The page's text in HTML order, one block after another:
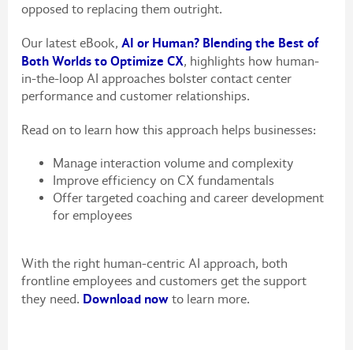
opposed to replacing them outright.
Our latest eBook, AI or Human? Blending the Best of
Both Worlds to Optimize CX, highlights how human-
in-the-loop AI approaches bolster contact center
performance and customer relationships.
Read on to learn how this approach helps businesses:
Manage interaction volume and complexity
Improve efficiency on CX fundamentals
Offer targeted coaching and career development
for employees
With the right human-centric AI approach, both
frontline employees and customers get the support
they need. Download now to learn more.